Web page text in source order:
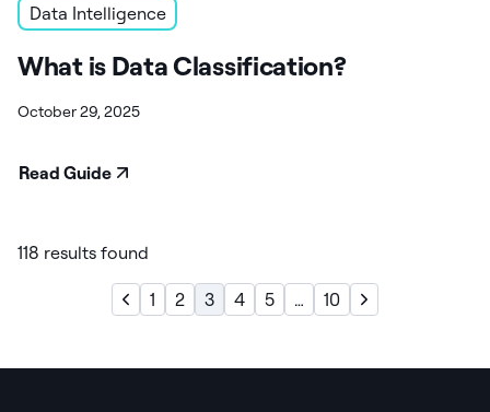
Data Intelligence
What is Data Classification?
October 29, 2025
Read Guide
118 results found
1 2 3 4 5 … 10